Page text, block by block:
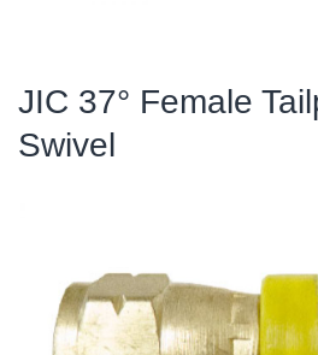
JIC 37° Female
Swivel